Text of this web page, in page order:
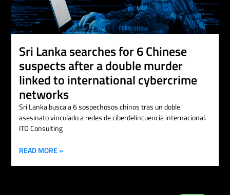
Sri Lanka searches for 6 Chinese
suspects after a double murder
linked to international cybercrime
networks
Sri Lanka busca a 6 sospechosos chinos tras un doble
asesinato vinculado a redes de ciberdelincuencia internacional.
ITD Consulting
READ MORE »